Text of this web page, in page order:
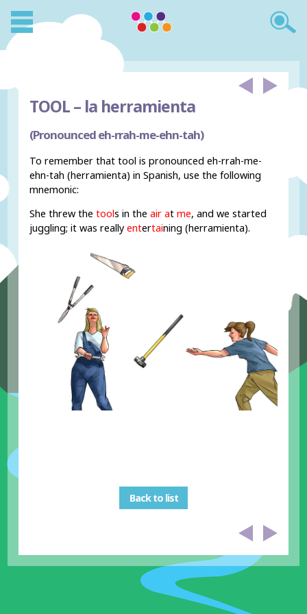
TOOL – la herramienta
(Pronounced eh-rrah-me-ehn-tah)
To remember that tool is pronounced eh-rrah-me-
ehn-tah (herramienta) in Spanish, use the following
mnemonic:
She threw the tools in the air atme, and we started
juggling; it was reallyentertaining (herramienta).
Back to list